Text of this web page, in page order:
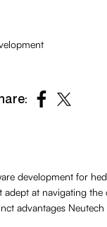
development for
adept at navigating the
advantages